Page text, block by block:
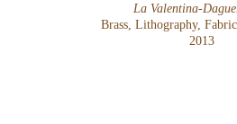
La Valentina-
Brass, Lithography,
2013